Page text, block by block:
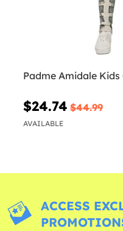
Padme Amidale Kids
$24.74 $44.99
AVAILABLE
ACCESS